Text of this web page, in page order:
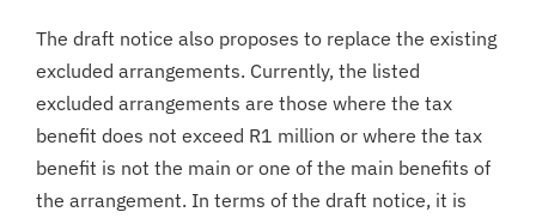
The draft notice also proposes to replace the existing
excluded arrangements. Currently, the listed
excluded arrangements are those where the tax
benefit does not exceed R1 million or where the tax
benefit is not the main or one of the main benefits of
the arrangement. In terms of the draft notice, it is